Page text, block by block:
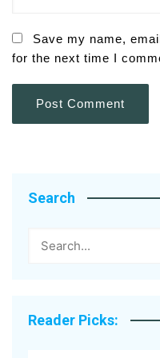
Save my name,
for the next time I
Search
Reader Picks: